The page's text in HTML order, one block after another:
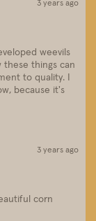
3 years ago
weevils
these things can
to quality. I
because it's
3 years ago
corn